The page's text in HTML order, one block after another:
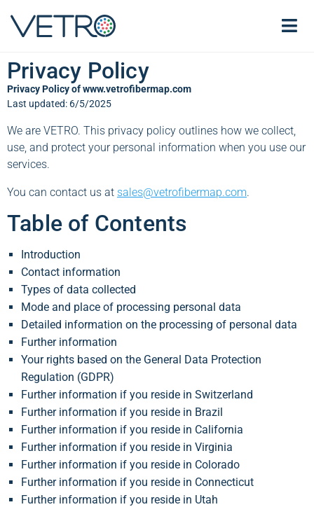
Privacy Policy
Privacy Policy of www.vetrofibermap.com
Last updated: 6/5/2025
We are VETRO. This privacy policy outlines how we collect,
use, and protect your personal information when you use our
services.
You can contact us at sales@vetrofibermap.com.
Table of Contents
Introduction
Contact information
Types of data collected
Mode and place of processing personal data
Detailed information on the processing of personal data
Further information
Your rights based on the General Data Protection
Regulation (GDPR)
Further information if you reside in Switzerland
Further information if you reside in Brazil
Further information if you reside in California
Further information if you reside in Virginia
Further information if you reside in Colorado
Further information if you reside in Connecticut
Further information if you reside in Utah